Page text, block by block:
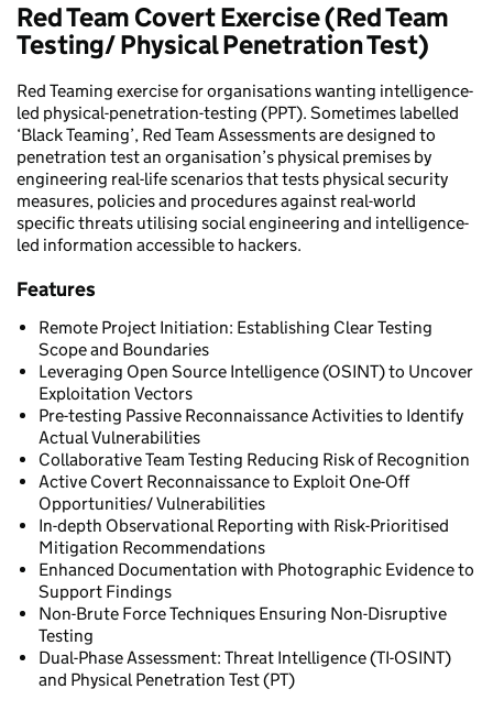
Red Team Covert Exercise (Red Team
Testing/ Physical Penetration Test)
Red Teaming exercise for organisations wanting intelligence-
led physical-penetration-testing (PPT). Sometimes labelled
‘Black Teaming’, Red Team Assessments are designed to
penetration test an organisation’s physical premises by
engineering real-life scenarios that tests physical security
measures, policies and procedures against real-world
specific threats utilising social engineering and intelligence-
led information accessible to hackers.
Features
Remote Project Initiation: Establishing Clear Testing
Scope and Boundaries
Leveraging Open Source Intelligence (OSINT) to Uncover
Exploitation Vectors
Pre-testing Passive Reconnaissance Activities to Identify
Actual Vulnerabilities
Collaborative Team Testing Reducing Risk of Recognition
Active Covert Reconnaissance to Exploit One-Off
Opportunities/ Vulnerabilities
In-depth Observational Reporting with Risk-Prioritised
Mitigation Recommendations
Enhanced Documentation with Photographic Evidence to
Support Findings
Non-Brute Force Techniques Ensuring Non-Disruptive
Testing
Dual-Phase Assessment: Threat Intelligence (TI-OSINT)
and Physical Penetration Test (PT)